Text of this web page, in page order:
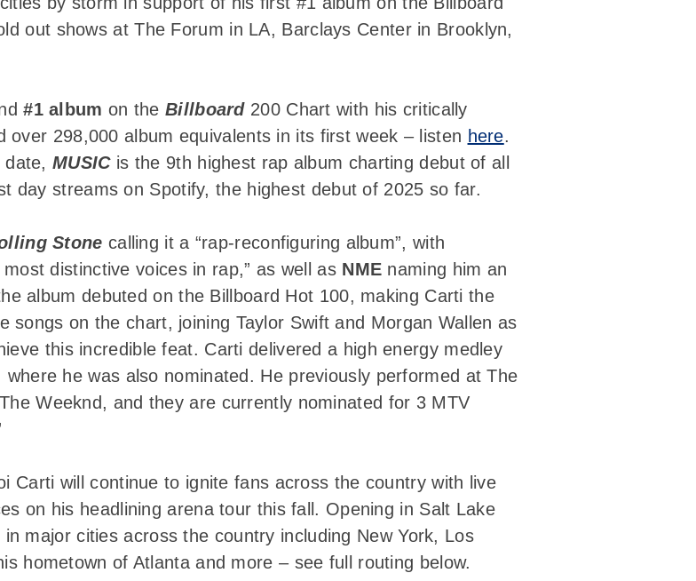
out shows at The Forum in LA, Barclays Center in Brooklyn,
#1 album on theBillboard200 Chart with his critically
over 298,000 album equivalents in its first week – listen here.
date,MUSICis the 9th highest rap album charting debut of all
day streams on Spotify, the highest debut of 2025 so far.
Stone calling it a “rap-reconfiguring album”, with
distinctive voices in rap,” as well as NME naming him an
album debuted on the Billboard Hot 100, making Carti the
on the chart, joining Taylor Swift and Morgan Wallen as
this incredible feat. Carti delivered a high energy medley
he was also nominated. He previously performed at The
Weeknd, and they are currently nominated for 3 MTV
Carti will continue to ignite fans across the country with live
on his headlining arena tour this fall. Opening in Salt Lake
major cities across the country including New York, Los
hometown of Atlanta and more – see full routing below.